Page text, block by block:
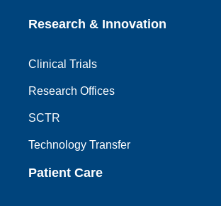
Research & Innovation
Clinical Trials
Research Offices
SCTR
Technology Transfer
Patient Care